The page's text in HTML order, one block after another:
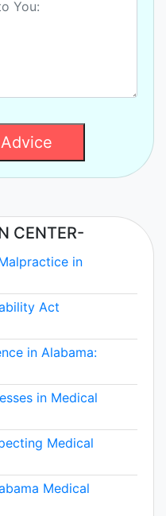
CENTER-
in
Act
in Alabama:
in Medical
Medical
Medical